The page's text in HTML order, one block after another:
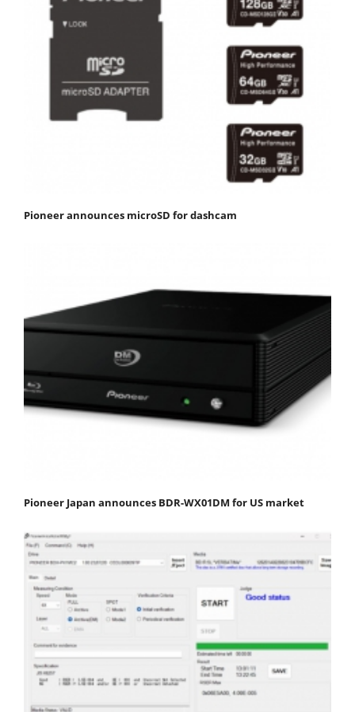
Pioneer announces microSD for dashcam
Pioneer Japan announces BDR-WX01DM for US market